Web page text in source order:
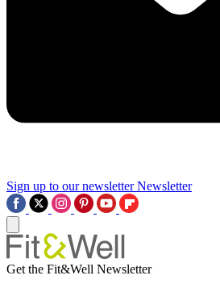
Sign up to our newsletter Newsletter
Get the Fit&Well Newsletter